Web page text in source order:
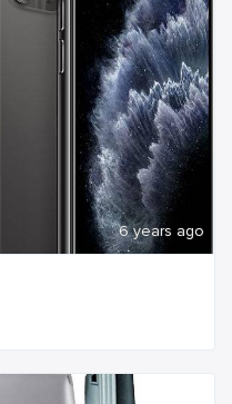
6 years ago